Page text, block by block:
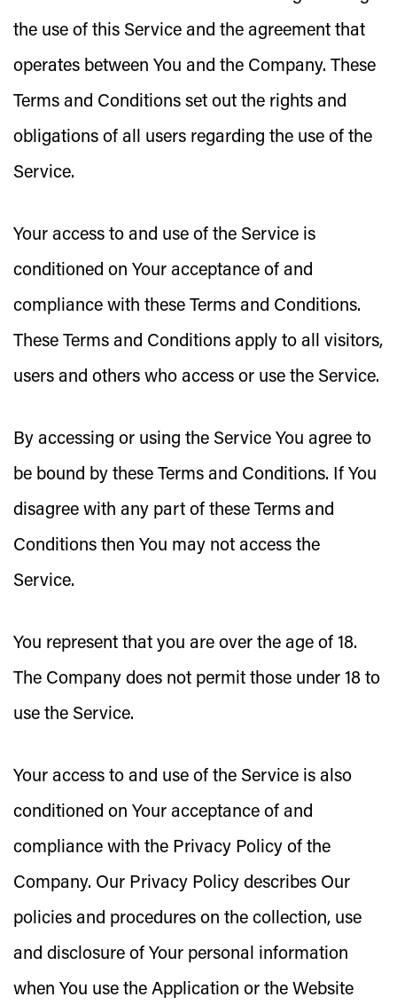
the use of this Service and the agreement that
operates between You and the Company. These
Terms and Conditions set out the rights and
obligations of all users regarding the use of the
Service.
Your access to and use of the Service is
conditioned on Your acceptance of and
compliance with these Terms and Conditions.
These Terms and Conditions apply to all visitors,
users and others who access or use the Service.
By accessing or using the Service You agree to
be bound by these Terms and Conditions. If You
disagree with any part of these Terms and
Conditions then You may not access the
Service.
You represent that you are over the age of 18.
The Company does not permit those under 18 to
use the Service.
Your access to and use of the Service is also
conditioned on Your acceptance of and
compliance with the Privacy Policy of the
Company. Our Privacy Policy describes Our
policies and procedures on the collection, use
and disclosure of Your personal information
when You use the Application or the Website